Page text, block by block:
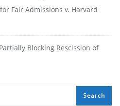
Fair Admissions v. Harvard
Blocking Rescission of